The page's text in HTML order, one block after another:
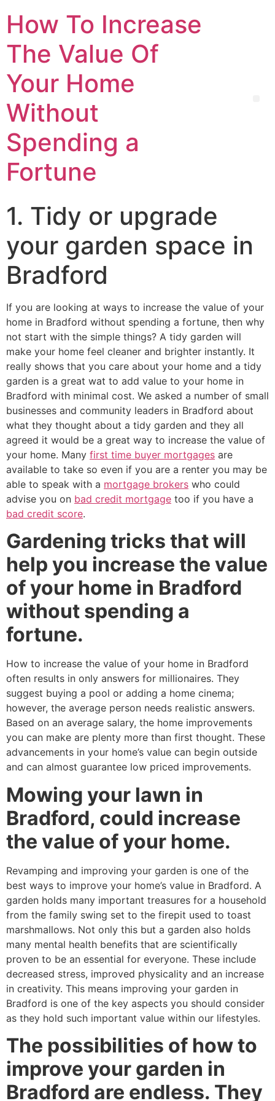
How To Increase
The Value Of
Your Home
Without
Spending a
Fortune
1. Tidy or upgrade
your garden space in
Bradford
If you are looking at ways to increase the value of your
home in Bradford without spending a fortune, then why
not start with the simple things? A tidy garden will
make your home feel cleaner and brighter instantly. It
really shows that you care about your home and a tidy
garden is a great wat to add value to your home in
Bradford with minimal cost. We asked a number of small
businesses and community leaders in Bradford about
what they thought about a tidy garden and they all
agreed it would be a great way to increase the value of
your home. Many first time buyer mortgages are
available to take so even if you are a renter you may be
able to speak with a mortgage brokers who could
advise you on bad credit mortgage too if you have a
bad credit score.
Gardening tricks that will
help you increase the value
of your home in Bradford
without spending a
fortune.
How to increase the value of your home in Bradford
often results in only answers for millionaires. They
suggest buying a pool or adding a home cinema;
however, the average person needs realistic answers.
Based on an average salary, the home improvements
you can make are plenty more than first thought. These
advancements in your home’s value can begin outside
and can almost guarantee low priced improvements.
Mowing your lawn in
Bradford, could increase
the value of your home.
Revamping and improving your garden is one of the
best ways to improve your home’s value in Bradford. A
garden holds many important treasures for a household
from the family swing set to the firepit used to toast
marshmallows. Not only this but a garden also holds
many mental health benefits that are scientifically
proven to be an essential for everyone. These include
decreased stress, improved physicality and an increase
in creativity. This means improving your garden in
Bradford is one of the key aspects you should consider
as they hold such important value within our lifestyles.
The possibilities of how to
improve your garden in
Bradford are endless. They